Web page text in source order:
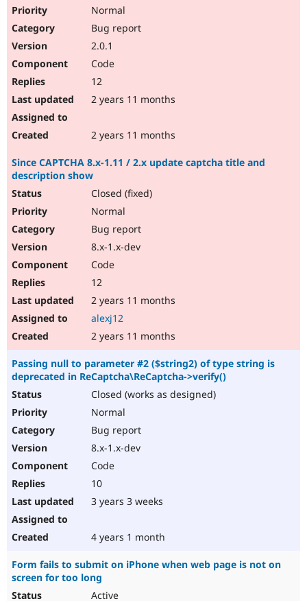
Normal
Bug report
2.0.1
Code
12
2 years 11 months
2 years 11 months
Since CAPTCHA 8.x-1.11 / 2.x update captcha title and
description show
Closed (fixed)
Normal
Bug report
8.x-1.x-dev
Code
12
2 years 11 months
alexj12
2 years 11 months
Passing null to parameter #2 ($string2) of type string is
deprecated in ReCaptcha\ReCaptcha->verify()
Closed (works as designed)
Normal
Bug report
8.x-1.x-dev
Code
10
3 years 3 weeks
4 years 1 month
Form fails to submit on iPhone when web page is not on
screen for too long
Active